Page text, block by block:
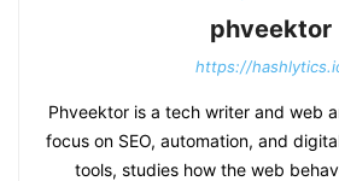
phveektor
https://
Phveektor is a tech writer and web
focus on SEO, automation, and
tools, studies how the web